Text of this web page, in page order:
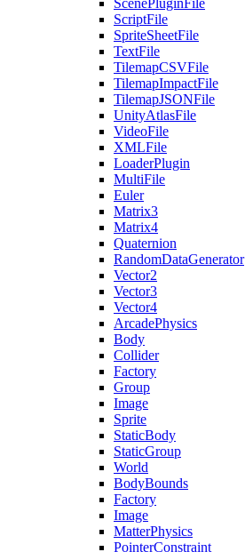
ScenePluginFile
ScriptFile
SpriteSheetFile
TextFile
TilemapCSVFile
TilemapImpactFile
TilemapJSONFile
UnityAtlasFile
VideoFile
XMLFile
LoaderPlugin
MultiFile
Euler
Matrix3
Matrix4
Quaternion
RandomDataGenerator
Vector2
Vector3
Vector4
ArcadePhysics
Body
Collider
Factory
Group
Image
Sprite
StaticBody
StaticGroup
World
BodyBounds
Factory
Image
MatterPhysics
PointerConstraint